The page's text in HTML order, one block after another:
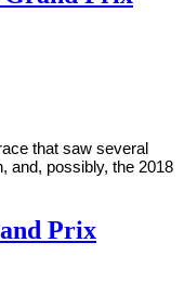
that saw several
and, possibly, the 2018
Prix